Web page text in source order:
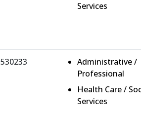
Services
530233
Administrative /
Professional
Health Care /
Services